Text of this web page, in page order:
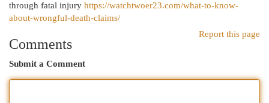
through fatal injury https://watchtwoer23.com/what-to-know-
about-wrongful-death-claims/
Report this page
Comments
Submit a Comment